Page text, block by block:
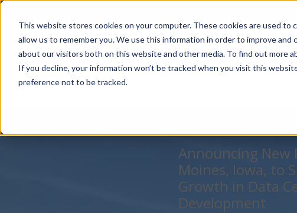
This website stores cookies on your computer. These cookies are used
allow us to remember you. We use this information in order to improve
about our visitors both on this website and other media. To find out more
If you decline, your information won’t be tracked when you visit this
preference not to be tracked.
Announcing New
Moines, Iowa, to
Growth in Data
Development